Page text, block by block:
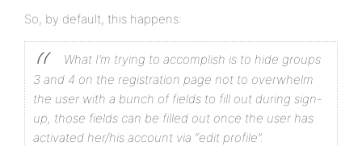
So, by default, this happens:
What I’m trying to accomplish is to hide groups
3 and 4 on the registration page not to overwhelm
the user with a bunch of fields to fill out during sign-
up, those fields can be filled out once the user has
activated her/his account via “edit profile”.